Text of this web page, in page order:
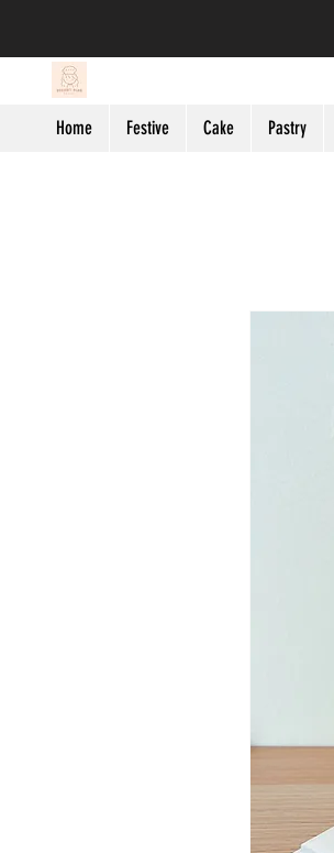
Home Festive Cake Pastry